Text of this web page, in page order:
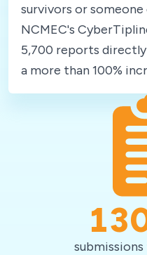
survivors or
NCMEC's
5,700 reports
a more than 100%